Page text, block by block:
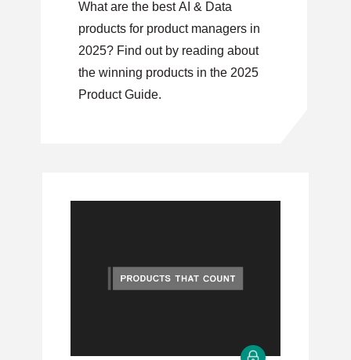
What are the best AI & Data
products for product managers in
2025? Find out by reading about
the winning products in the 2025
Product Guide.